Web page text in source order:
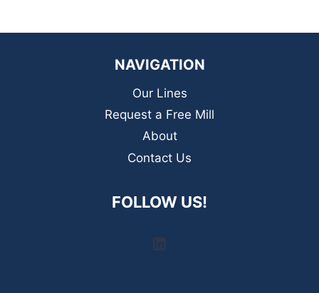
NAVIGATION
Our Lines
Request a Free Mill
About
Contact Us
FOLLOW US!